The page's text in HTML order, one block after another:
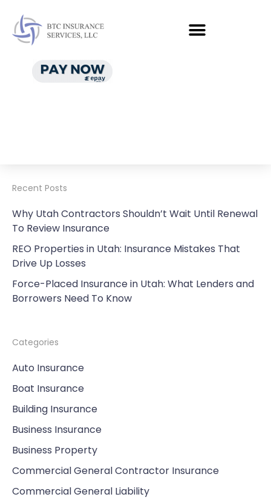
Recent Posts
Why Utah Contractors Shouldn’t Wait Until Renewal
To Review Insurance
REO Properties in Utah: Insurance Mistakes That
Drive Up Losses
Force-Placed Insurance in Utah: What Lenders and
Borrowers Need To Know
Categories
Auto Insurance
Boat Insurance
Building Insurance
Business Insurance
Business Property
Commercial General Contractor Insurance
Commercial General Liability